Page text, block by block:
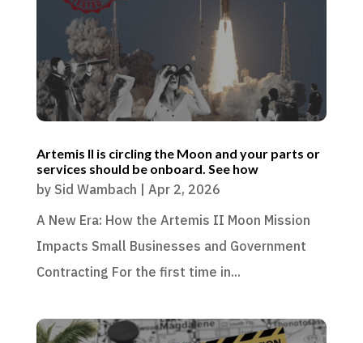
Artemis II is circling the Moon and your parts or
services should be onboard. See how
by Sid Wambach | Apr 2, 2026
A New Era: How the Artemis II Moon Mission
Impacts Small Businesses and Government
Contracting For the first time in...